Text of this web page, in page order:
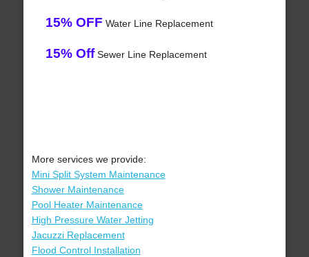
15% OFF Water Line Replacement
15% OffSewer Line Replacement
More services we provide:
Mini Split System Maintenance
Shower Maintenance
Pool Heater Maintenance
High Pressure Water Jetting
Jacuzzi Replacement
Flood Control Installation